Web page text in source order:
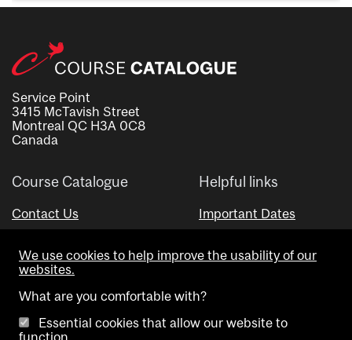
Service Point
3415 McTavish Street
Montreal QC H3A 0C8
Canada
Course Catalogue
Contact Us
Helpful links
Important Dates
Visual Schedule Builder
We use cookies to help improve the usability of our
websites.
What are you comfortable with?
Essential cookies that allow our website to
function